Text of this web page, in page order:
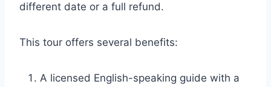
different date or a full refund.
This tour offers several benefits:
A licensed English-speaking guide with a